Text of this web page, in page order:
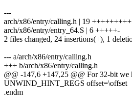
---
arch/x86/entry/calling.h | 19
arch/x86/entry/entry_64.S | 6 +++++-
2 files changed, 24 insertions(+), 1
--- a/arch/x86/entry/calling.h
+++ b/arch/x86/entry/calling.h
@@ -147,6 +147,25 @@ For 32-bit
UNWIND_HINT_REGS offset=\offset
.endm